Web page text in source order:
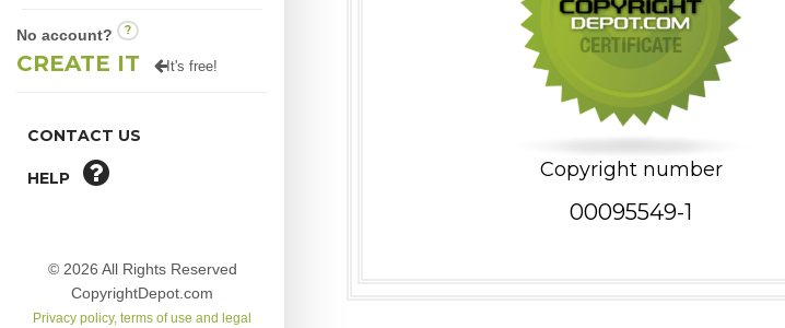
No account? ?
CREATE IT It's free!
CONTACT US
HELP
© 2026 All Rights Reserved
CopyrightDepot.com
Privacy policy, terms of use and legal
Copyright number
00095549-1